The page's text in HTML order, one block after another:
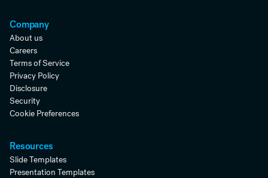
Company
About us
Careers
Terms of Service
Privacy Policy
Disclosure
Security
Cookie Preferences
Resources
Slide Templates
Presentation Templates